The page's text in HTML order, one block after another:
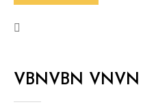
VBNVBN VNVN